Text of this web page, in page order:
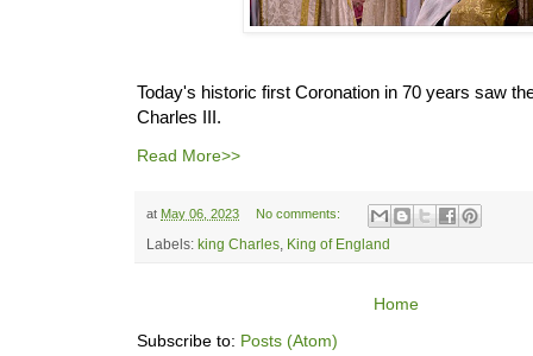
Today's historic first Coronation in 70 years saw
Charles III.
Read More>>
at May 06, 2023 No comments:
Labels: king Charles King of England
Home
Subscribe to: Posts (Atom)